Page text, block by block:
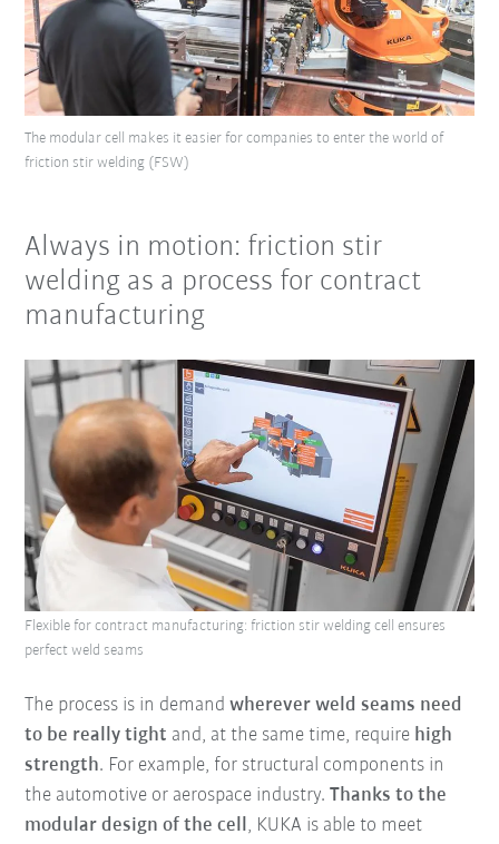
The modular cell makes it easier for companies to enter the world of
friction stir welding (FSW)
Always in motion: friction stir
welding as a process for contract
manufacturing
The process is in demandwherever weld seams need
to be really tight and, at the same time, require high
strength. For example, for structural components in
the automotive or aerospace industry.Thanks to the
modular design of thecell, KUKA is able to meet
Flexible for contract manufacturing: friction stir welding cell ensures
perfect weld seams